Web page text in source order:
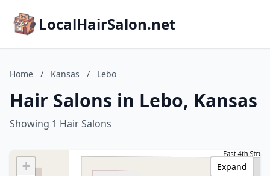
LocalHairSalon.net
Home / Kansas / Lebo
Hair Salons in Lebo, Kansas
Showing 1 Hair Salons
+
Expand